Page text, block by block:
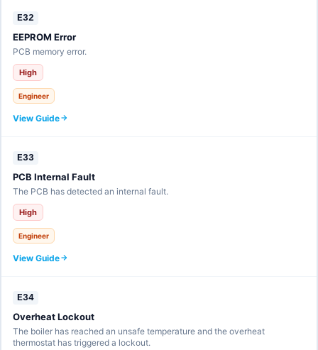
E32
EEPROM Error
PCB memory error.
High
Engineer
View Guide
E33
PCB Internal Fault
The PCB has detected an internal fault.
High
Engineer
View Guide
E34
Overheat Lockout
The boiler has reached an unsafe temperature and the overheat
thermostat has triggered a lockout.